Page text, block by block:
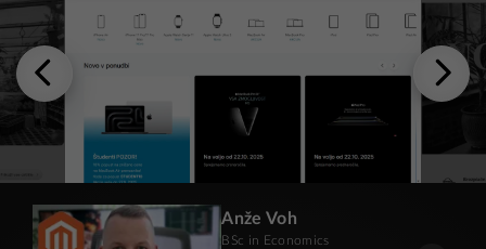
Anže Voh
BSc in Economics